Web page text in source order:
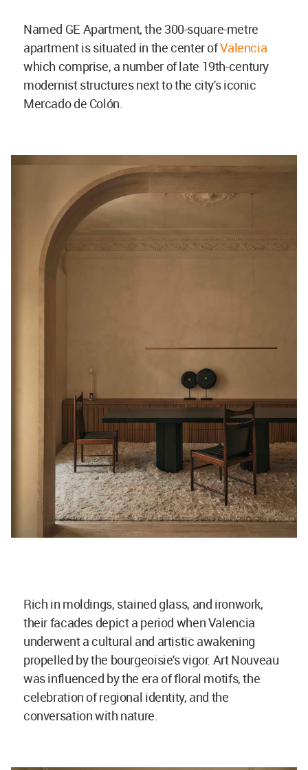
Named GE Apartment, the 300-square-metre
apartment is situated in the center ofValencia
which comprise, a number of late 19th-century
modernist structures next to the city's iconic
Mercado de Colón.
Rich in moldings, stained glass, and ironwork,
their facades depict a period when Valencia
underwent a cultural and artistic awakening
propelled by the bourgeoisie's vigor. Art Nouveau
was influenced by the era of floral motifs, the
celebration of regional identity, and the
conversation with nature.